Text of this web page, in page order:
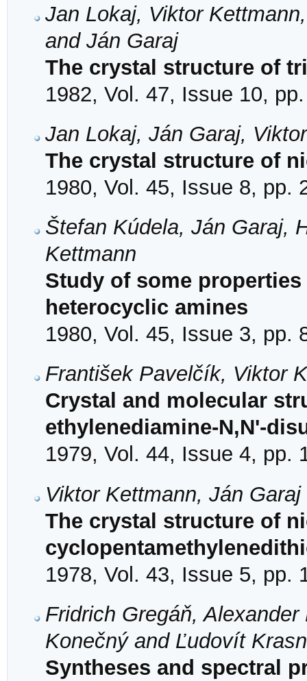
Jan Lokaj, Viktor
and Ján Garaj
The crystal structure of
1982, Vol. 47, Issue 10,
Jan Lokaj, Ján Garaj,
The crystal structure of
1980, Vol. 45, Issue 8, pp.
Štefan Kúdela, Ján Garaj,
Kettmann
Study of some
heterocyclic amines
1980, Vol. 45, Issue 3, pp.
František Pavelčík, Viktor
Crystal and molecular
ethylenediamine-N,N'-
1979, Vol. 44, Issue 4, pp.
Viktor Kettmann, Ján
The crystal structure of
1978, Vol. 43, Issue 5, pp.
Fridrich Gregáň,
Konečný and Ľudovít
Syntheses and spectral